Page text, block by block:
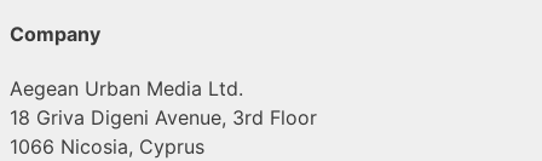
Company
Aegean Urban Media Ltd.
18 Griva Digeni Avenue, 3rd Floor
1066 Nicosia, Cyprus